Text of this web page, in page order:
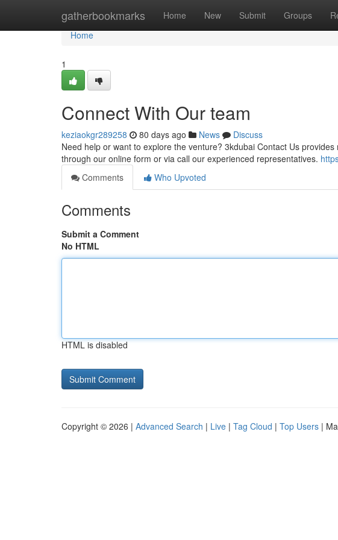
gatherbookmarks Home New Submit Groups
Home
Home
1
Connect With Our team
keziaokgr289258 80 days ago News
Discuss
Need help or want to explore the venture? 3kdubai Contact Us
through our online form or via call our experienced representatives.
Comments
Who Upvoted
Comments
Submit a Comment
No HTML
HTML is disabled
Copyright © 2026 | Advanced Search | Live | Tag Cloud | Top Users |